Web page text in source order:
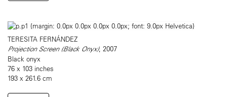
TERESITA FERNÁNDEZ
Projection Screen (Black Onyx), 2007
Black onyx
76 x 103 inches
193 x 261.6 cm